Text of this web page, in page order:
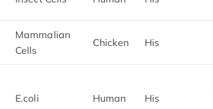
Mammalian
Cells
Chicken His
E.coli Human His